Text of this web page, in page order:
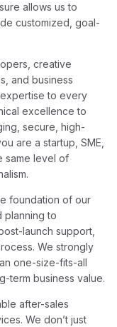
allows us to
customized, goal-
creative
and business
to every
excellence to
secure, high-
are a startup, SME,
same level of
foundation of our
planning to
launch support,
We strongly
one-size-fits-all
term business value.
after-sales
We don’t just